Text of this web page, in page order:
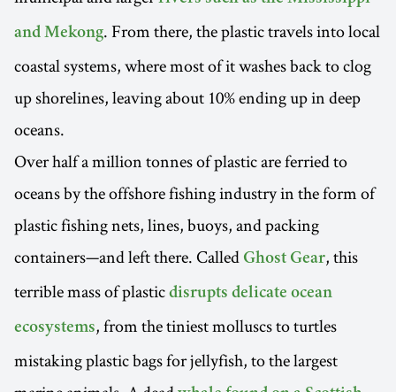
and Mekong. From there, the plastic travels into local
coastal systems, where most of it washes back to clog
up shorelines, leaving about 10% ending up in deep
oceans.
Over half a million tonnes of plastic are ferried to
oceans by the offshore fishing industry in the form of
plastic fishing nets, lines, buoys, and packing
containers—and left there. Called Ghost Gear, this
terrible mass of plastic disrupts delicate ocean
ecosystems, from the tiniest molluscs to turtles
mistaking plastic bags for jellyfish, to the largest